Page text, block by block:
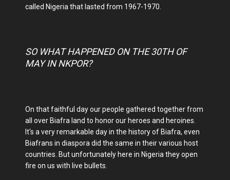
called Nigeria that lasted from 1967-1970.
SO WHAT HAPPENED ON THE 30TH OF
MAY IN NKPOR?
On that faithful day our people gathered together from
all over Biafra land to honor our heroes and heroines.
It's a very remarkable day in the history of Biafra, even
Biafrans in diaspora did the same in their various host
countries. But unfortunately here in Nigeria they open
fire on us with live bullets.